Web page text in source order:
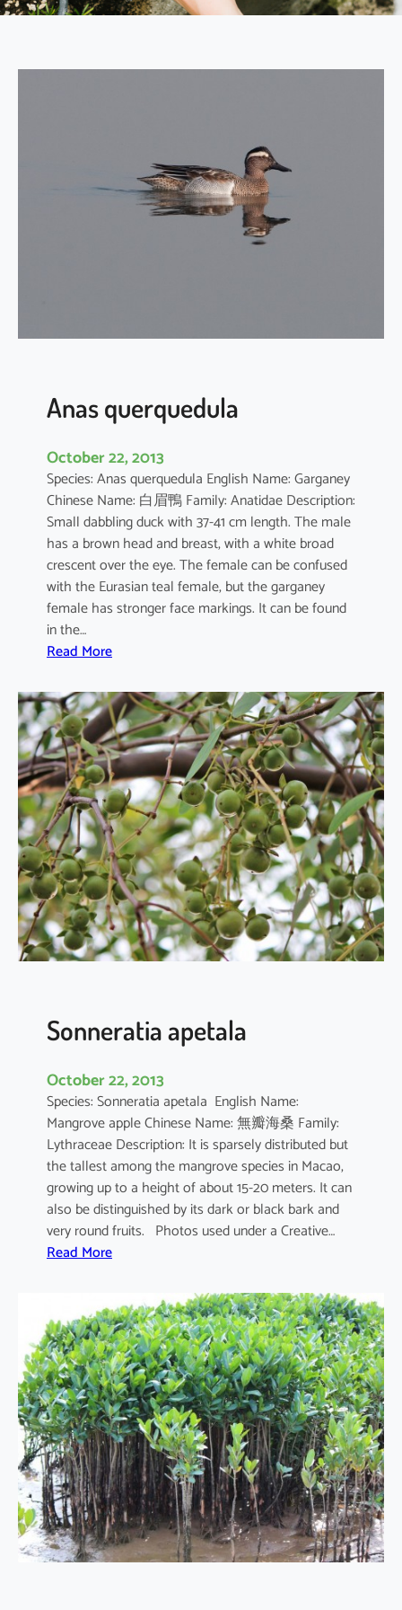
Anas querquedula
October 22, 2013
Species: Anas querquedula English Name: Garganey
Chinese Name: 白眉鴨 Family: Anatidae Description:
Small dabbling duck with 37-41 cm length. The male
has a brown head and breast, with a white broad
crescent over the eye. The female can be confused
with the Eurasian teal female, but the garganey
female has stronger face markings. It can be found
in the…
Read More:
n
a
s
q
u
e
r
q
u
e
d
u
l
Sonneratia apetala
October 22, 2013
Species: Sonneratia apetala English Name:
Mangrove apple Chinese Name: 無瓣海桑 Family:
Lythraceae Description: It is sparsely distributed but
the tallest among the mangrove species in Macao,
growing up to a height of about 15-20 meters. It can
also be distinguished by its dark or black bark and
very round fruits. Photos used under a Creative…
Read More:
n
n
e
r
a
t
i
a
a
p
e
t